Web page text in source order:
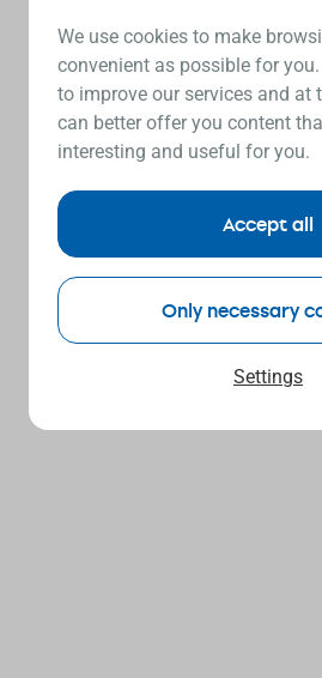
We use cookies to make
convenient as possible for
to improve our services and at
can better offer you content
interesting and useful for you.
Settings
Only necessary
Accept all